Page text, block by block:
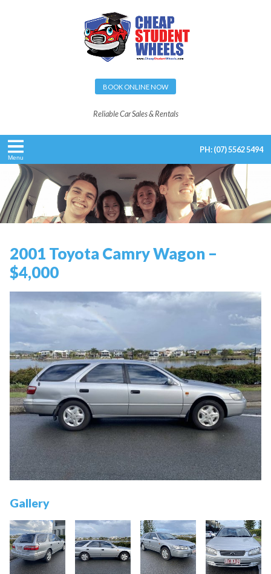
BOOK ONLINE NOW
Reliable Car Sales & Rentals
Menu
PH:(07) 5562 5494
2001 Toyota Camry Wagon –
$4,000
Gallery